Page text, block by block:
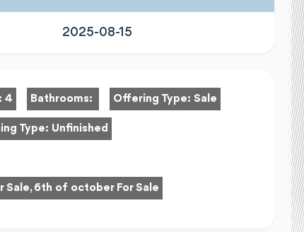
2025-08-15
4 Bathrooms: Offering Type: Sale
Type: Unfinished
Sale, 6th of october For Sale